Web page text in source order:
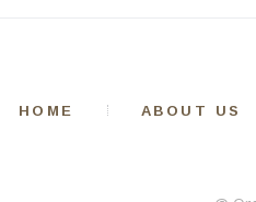
HOME ABOUT US